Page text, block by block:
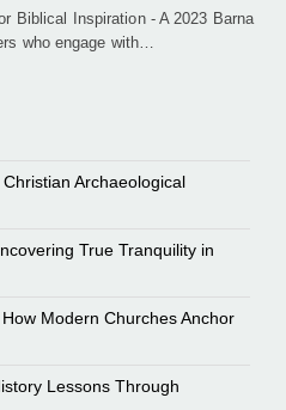
Biblical Inspiration - A 2023 Barna
who engage with…
Archaeological
True Tranquility in
Modern Churches Anchor
Lessons Through